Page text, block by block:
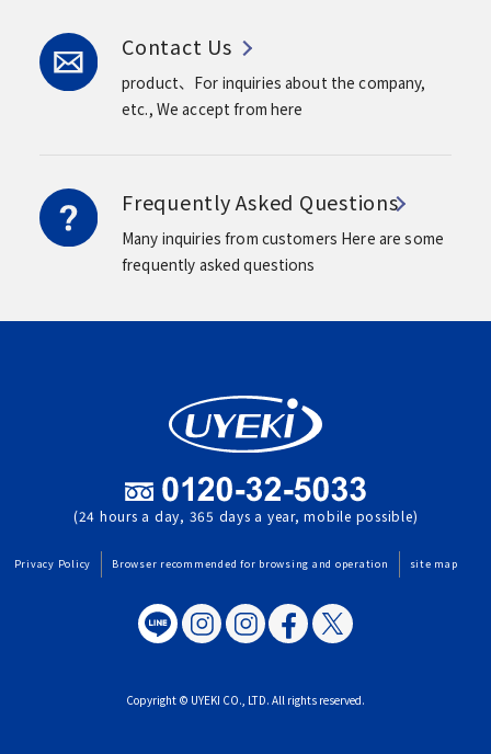
Contact Us
product、For inquiries about the company,
etc., We accept from here
Frequently Asked Questions
Many inquiries from customers Here are some
frequently asked questions
(24 hours a day, 365 days a year, mobile possible)
Privacy Policy Browser recommended for browsing and operation site map
Copyright © UYEKI CO., LTD. All rights reserved.